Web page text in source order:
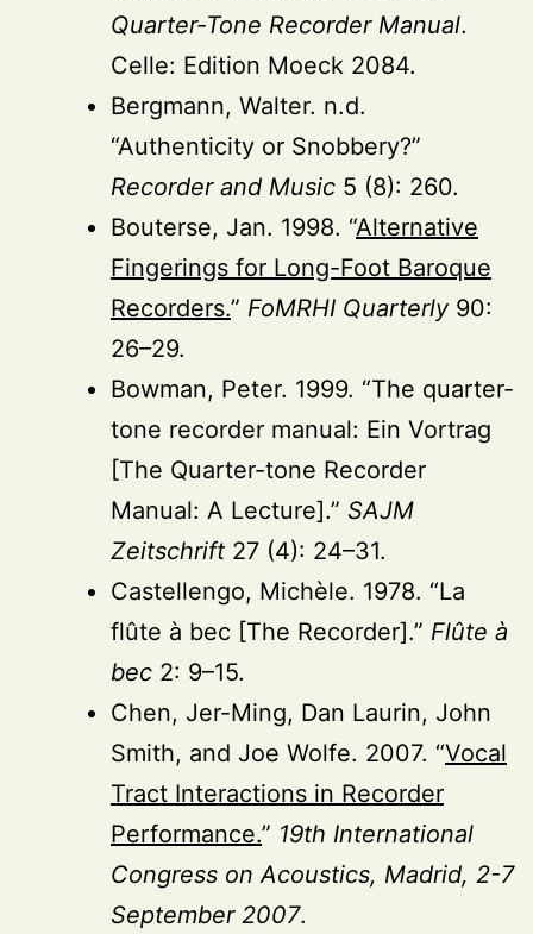
Quarter-Tone Recorder Manual.
Celle: Edition Moeck 2084.
Bergmann, Walter. n.d.
“Authenticity or Snobbery?”
Recorder and Music 5 (8): 260.
Bouterse, Jan. 1998. “Alternative
Fingerings for Long-Foot Baroque
Recorders.” FoMRHI Quarterly90:
26–29.
Bowman, Peter. 1999. “The quarter-
tone recorder manual: Ein Vortrag
[The Quarter-tone Recorder
Manual: A Lecture].” SAJM
Zeitschrift 27 (4): 24–31.
Castellengo, Michèle. 1978. “La
flûte à bec [The Recorder].” Flûte à
bec 2: 9–15.
Chen, Jer-Ming, Dan Laurin, John
Smith, and Joe Wolfe. 2007. “Vocal
Tract Interactions in Recorder
Performance.” 19th International
Congress on Acoustics, Madrid, 2-7
September 2007.